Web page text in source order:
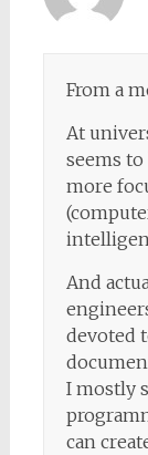
From a
At
seems
more
And
devoted
I mostly
can